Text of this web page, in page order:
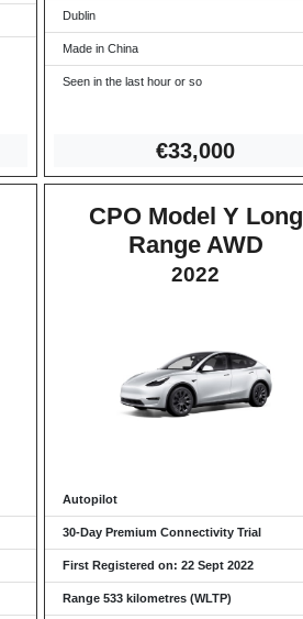
Dublin
Made in China
Seen in the last hour or so
€33,000
CPO Model Y Long
Range AWD
2022
Autopilot
30-Day Premium Connectivity Trial
First Registered on: 22 Sept 2022
Range 533 kilometres (WLTP)